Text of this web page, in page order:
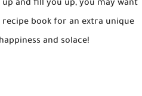
and fill you up, you may want
book for an extra unique
and solace!